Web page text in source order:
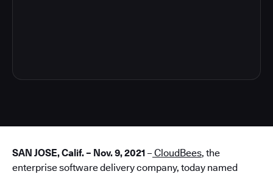
SAN JOSE, Calif. – Nov. 9, 2021 – CloudBees, the
enterprise software delivery company, today named